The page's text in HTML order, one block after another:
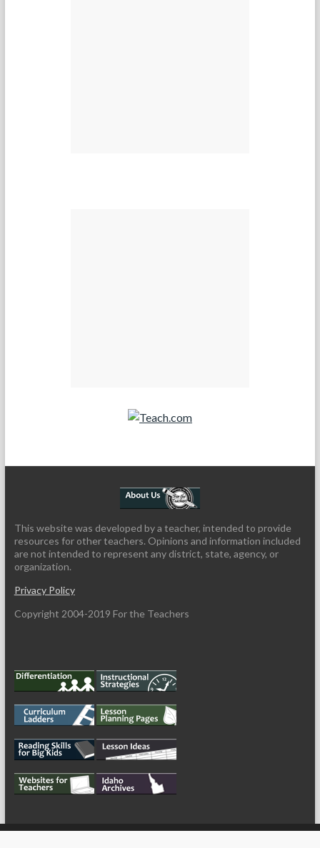
Teach.com
This website was developed by a teacher, intended to provide
resources for other teachers. Opinions and information included
are not intended to represent any district, state, agency, or
organization.
Privacy Policy
Copyright 2004-2019 For the Teachers